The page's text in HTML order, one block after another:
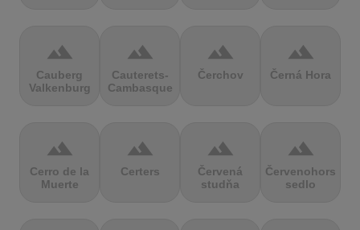
terrain
Cauberg
Valkenburg
terrain
Cauterets-
Cambasque
terrain
Čerchov
terrain
Černá Hora
terrain
Cerro de la
Muerte
terrain
Certers
terrain
Červená
studňa
terrain
Červenohorské
sedlo